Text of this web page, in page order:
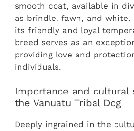
smooth coat, available in
as brindle, fawn, and white.
its friendly and loyal
breed serves as an
providing love and
individuals.
Importance and cultural
the Vanuatu Tribal Dog
Deeply ingrained in the